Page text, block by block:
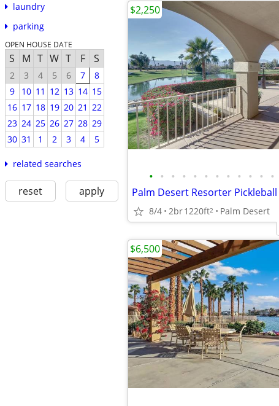
laundry
parking
OPEN HOUSE DATE
S M T W T F S
2 3 4 5 6 7
8
9
10 11 12 13 14 15
16 17 18 19 20 21 22
23 24 25 26 27 28 29
30 31 1 2 3 4 5
related searches
reset apply
• • • • • • • • • • • •
8/4 2br1220ft2 Palm Desert
$2,250
$6,500